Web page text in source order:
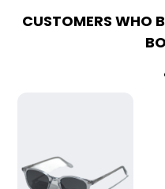
CUSTOMERS WHO